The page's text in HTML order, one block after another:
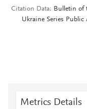
Citation Data
Bulletin of
Ukraine Series
Metrics Details